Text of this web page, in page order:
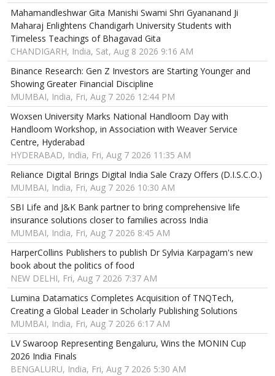
Mahamandleshwar Gita Manishi Swami Shri Gyananand Ji
Maharaj Enlightens Chandigarh University Students with
Timeless Teachings of Bhagavad Gita
CHANDIGARH, India, Sat, Aug 8 2026 9:16 AM
Binance Research: Gen Z Investors are Starting Younger and
Showing Greater Financial Discipline
MUMBAI, India, Fri, Aug 7 2026 12:44 PM
Woxsen University Marks National Handloom Day with
Handloom Workshop, in Association with Weaver Service
Centre, Hyderabad
HYDERABAD, India, Fri, Aug 7 2026 11:35 AM
Reliance Digital Brings Digital India Sale Crazy Offers (D.I.S.C.O.)
MUMBAI, India, Fri, Aug 7 2026 10:30 AM
SBI Life and J&K Bank partner to bring comprehensive life
insurance solutions closer to families across India
MUMBAI, India, Fri, Aug 7 2026 8:45 AM
HarperCollins Publishers to publish Dr Sylvia Karpagam's new
book about the politics of food
NEW DELHI, Fri, Aug 7 2026 7:37 AM
Lumina Datamatics Completes Acquisition of TNQTech,
Creating a Global Leader in Scholarly Publishing Solutions
MUMBAI, India, Fri, Aug 7 2026 6:17 AM
LV Swaroop Representing Bengaluru, Wins the MONIN Cup
2026 India Finals
BENGALURU, India, Fri, Aug 7 2026 5:30 AM